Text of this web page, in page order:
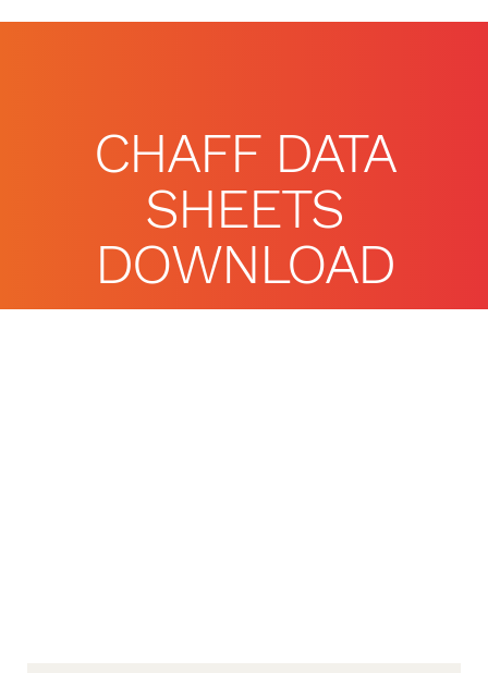
CHAFF DATA
SHEETS
DOWNLOAD